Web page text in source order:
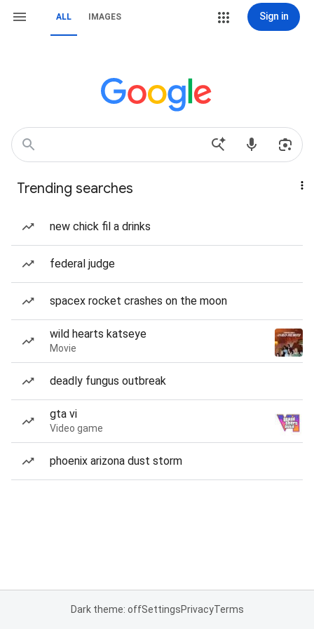
ALL IMAGES Sign in
Trending searches
new chick fil a drinks
federal judge
spacex rocket crashes on the moon
wild hearts katseye
Movie
deadly fungus outbreak
gta vi
Video game
phoenix arizona dust storm
Dark theme: offSettingsPrivacyTerms